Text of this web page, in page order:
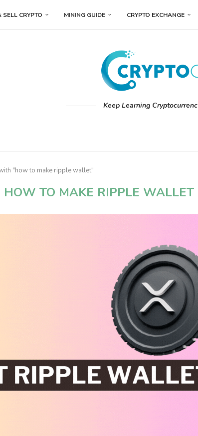
SELL CRYPTO MINING GUIDE CRYPTO EXCHANGE
Keep Learning
"how to make ripple wallet"
HOW TO MAKE RIPPLE WALLET